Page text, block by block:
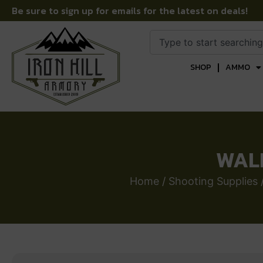
Be sure to sign up for emails for the latest on deals!
SHOP AMMO
Home/ Shooting Supplies